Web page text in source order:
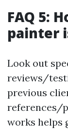
FAQ 5:
painter
Look out
reviews/
previous
references/
works helps